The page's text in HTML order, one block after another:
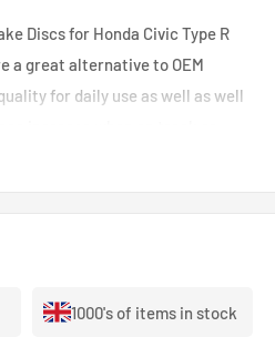
Discs for Honda Civic Type R
a great alternative to OEM
for daily use as well as well
Racing have performed
giving many benefits
1000's of items in stock